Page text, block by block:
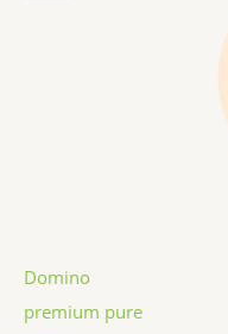
Domino
premium pure